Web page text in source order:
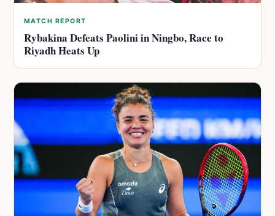
MATCH REPORT
Rybakina Defeats Paolini in Ningbo, Race to
Riyadh Heats Up